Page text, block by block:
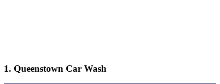
1. Queenstown Car Wash